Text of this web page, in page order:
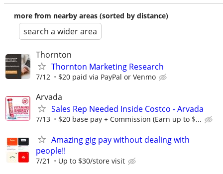
more from nearby areas (sorted by distance)
search a wider area
Thornton
Thornton Marketing Research
7/12 $20 paid via PayPal or Venmo
Arvada
Sales Rep Needed Inside Costco - Arvada
7/13 $20 base pay + Commission (Earn up to $...
Amazing gig pay without dealing with
people!!
7/21 Up to $30/store visit